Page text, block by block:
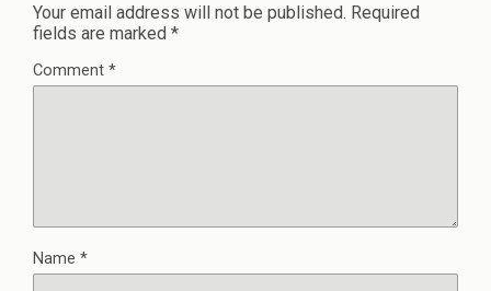
Your email address will not be published. Required
fields are marked *
Comment *
Name *